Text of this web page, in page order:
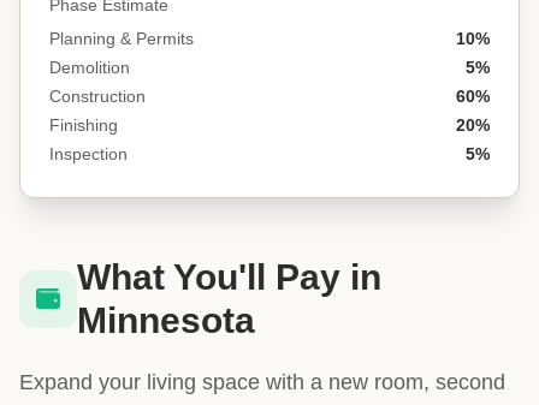
Phase Estimate
Planning & Permits
10%
Demolition
5%
Construction
60%
Finishing
20%
Inspection
5%
What You'll Pay in
Minnesota
Expand your living space with a new room, second